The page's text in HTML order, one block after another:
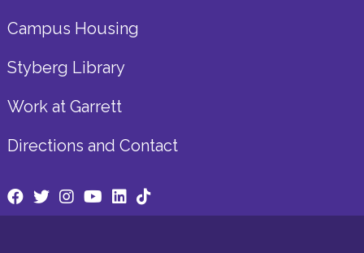
Campus Housing
Styberg Library
Work at Garrett
Directions and Contact